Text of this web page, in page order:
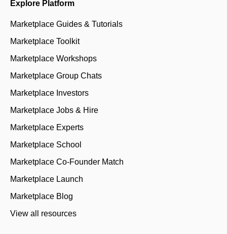
Explore Platform
Marketplace Guides & Tutorials
Marketplace Toolkit
Marketplace Workshops
Marketplace Group Chats
Marketplace Investors
Marketplace Jobs & Hire
Marketplace Experts
Marketplace School
Marketplace Co-Founder Match
Marketplace Launch
Marketplace Blog
View all resources